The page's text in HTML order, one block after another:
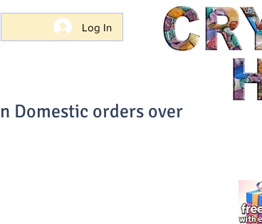
Log In
Domestic orders over